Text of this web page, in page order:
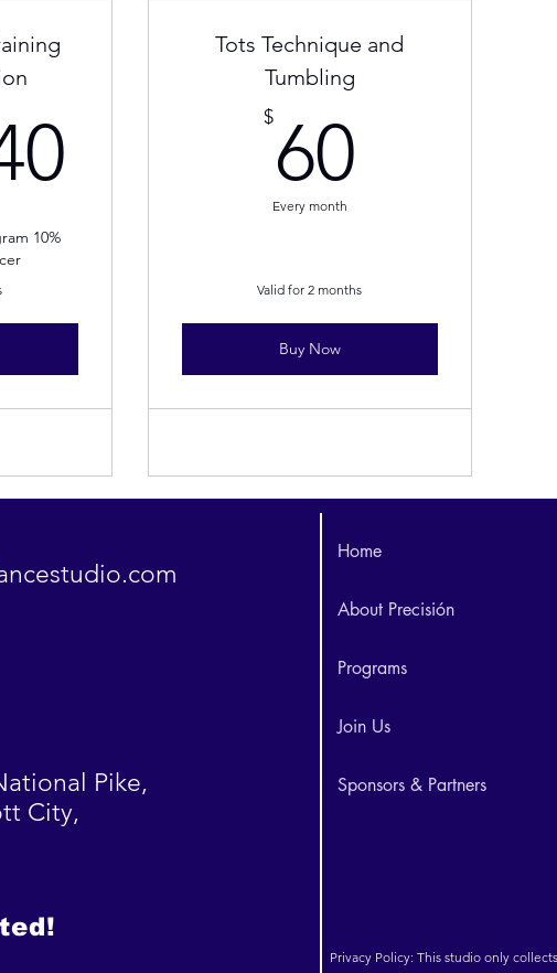
436.40$
10%
Tots Technique and
Tumbling
$60
Every month
Valid for 2 months
Buy Now
Home
About Precisión
Programs
Join Us
Sponsors & Partners
Pike,
City,
Privacy Policy: This studio only